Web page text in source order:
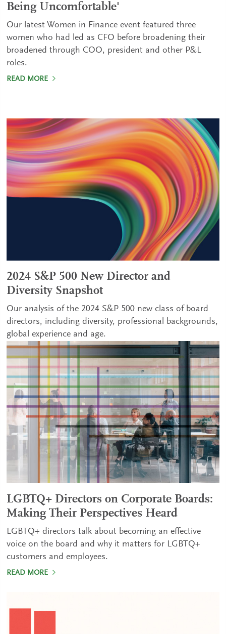
Being Uncomfortable'
Our latest Women in Finance event featured three
women who had led as CFO before broadening their
broadened through COO, president and other P&L
roles.
READ MORE
2024 S&P 500 New Director and
Diversity Snapshot
Our analysis of the 2024 S&P 500 new class of board
directors, including diversity, professional backgrounds,
global experience and age.
LGBTQ+ Directors on Corporate Boards:
Making Their Perspectives Heard
LGBTQ+ directors talk about becoming an effective
voice on the board and why it matters for LGBTQ+
customers and employees.
READ MORE